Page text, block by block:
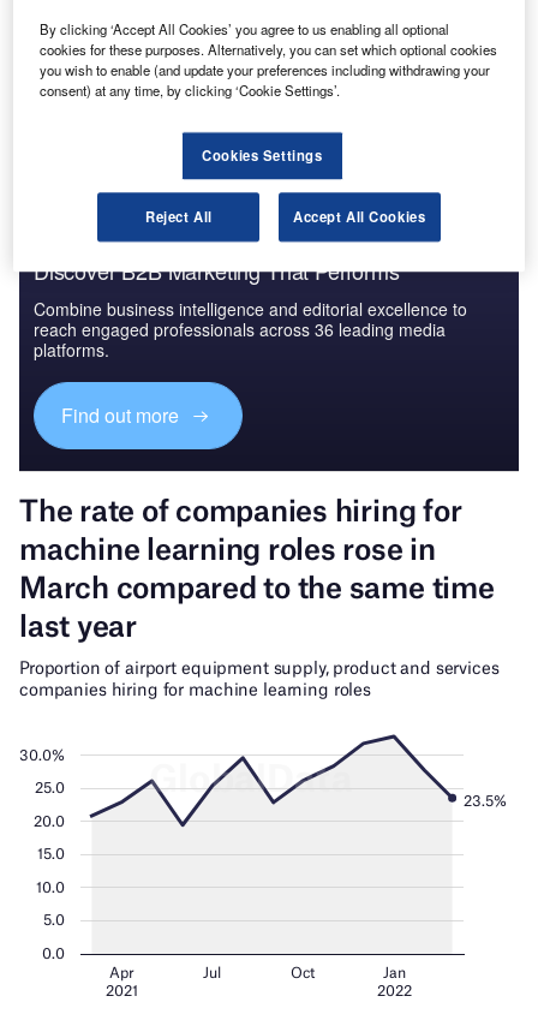
Go deeper with GlobalData
The gold standard of business intelligence.
Discover B2B Marketing That Performs
Combine business intelligence and editorial excellence to
reach engaged professionals across 36 leading media
platforms.
Find out more
By clicking ‘Accept All Cookies’ you agree to us enabling all optional
cookies for these purposes. Alternatively, you can set which optional cookies
you wish to enable (and update your preferences including withdrawing your
consent) at any time, by clicking ‘Cookie Settings’.
Cookies Settings
Reject All Accept All Cookies